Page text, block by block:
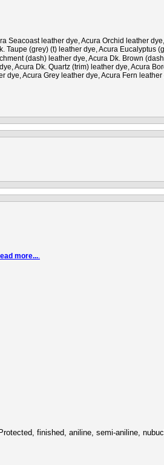
leather dye, Acura Orchid leather
(grey) (t) leather dye, Acura Eucalyptus
(dash) leather dye, Acura Dk. Brown
Acura Dk. Quartz (trim) leather dye, Acura
Acura Grey leather dye, Acura Fern
more....
finished, aniline, semi-aniline,